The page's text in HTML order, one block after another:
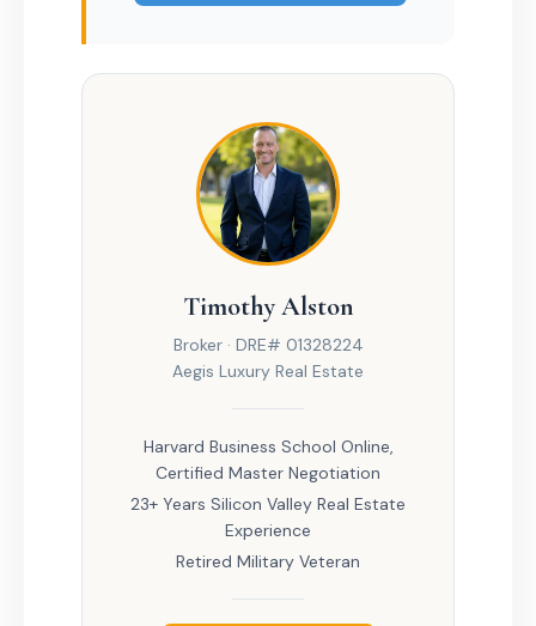
Timothy Alston
Broker · DRE# 01328224
Aegis Luxury Real Estate
Harvard Business School Online,
Certified Master Negotiation
23+ Years Silicon Valley Real Estate
Experience
Retired Military Veteran